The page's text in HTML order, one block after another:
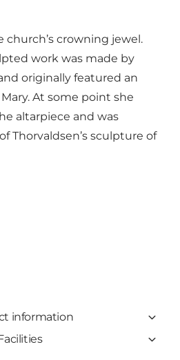
church’s crowning jewel.
work was made by
originally featured an
At some point she
altarpiece and was
Thorvaldsen’s sculpture of
information